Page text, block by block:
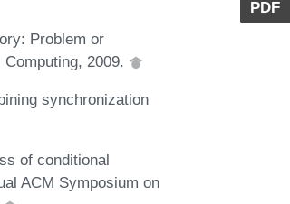
PDF
Problem or
2009.
synchronization
of conditional
ACM Symposium on